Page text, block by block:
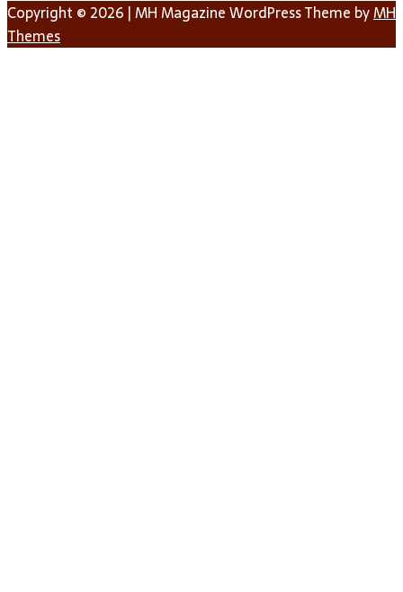
Copyright © 2026 | MH Magazine WordPress Theme byMH
Themes